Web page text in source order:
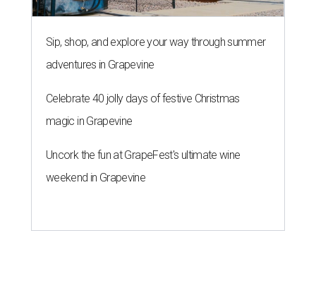
Sip, shop, and explore your way through summer
adventures in Grapevine
Celebrate 40 jolly days of festive Christmas
magic in Grapevine
Uncork the fun at GrapeFest's ultimate wine
weekend in Grapevine